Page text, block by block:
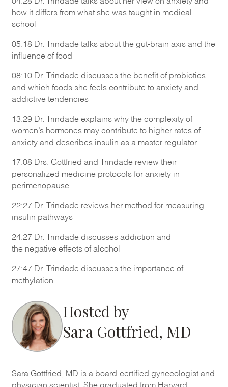
how it differs from what she was taught in medical
school
05:18 Dr. Trindade talks about the gut-brain axis and the
influence of food
08:10 Dr. Trindade discusses the benefit of probiotics
and which foods she feels contribute to anxiety and
addictive tendencies
13:29 Dr. Trindade explains why the complexity of
women’s hormones may contribute to higher rates of
anxiety and describes insulin as a master regulator
17:08 Drs. Gottfried and Trindade review their
personalized medicine protocols for anxiety in
perimenopause
22:27 Dr. Trindade reviews her method for measuring
insulin pathways
24:27 Dr. Trindade discusses addiction and
the negative effects of alcohol
27:47 Dr. Trindade discusses the importance of
methylation
Hosted by
Sara Gottfried, MD
Sara Gottfried, MD is a board-certified gynecologist and
physician scientist. She graduated from Harvard